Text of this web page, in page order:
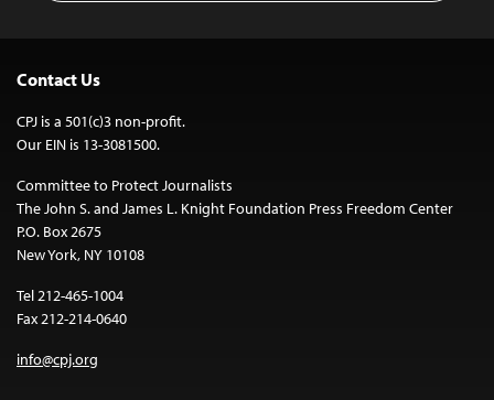
Contact Us
CPJ is a 501(c)3 non-profit.
Our EIN is 13-3081500.
Committee to Protect Journalists
The John S. and James L. Knight Foundation Press Freedom Center
P.O. Box 2675
New York, NY 10108
Tel 212-465-1004
Fax 212-214-0640
info@cpj.org